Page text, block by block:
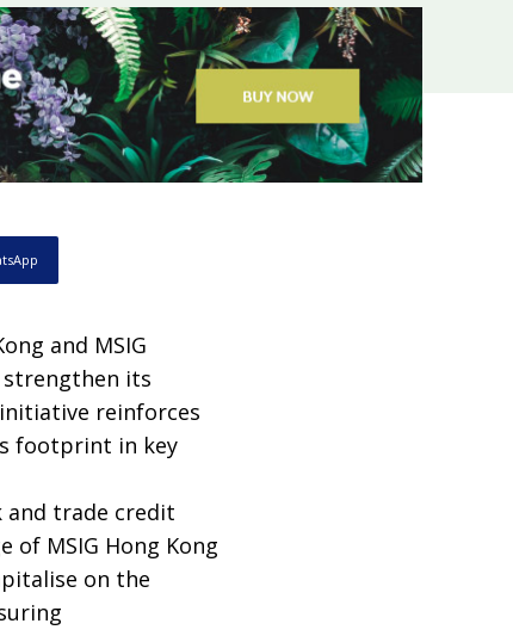
and MSIG
strengthen its
reinforces
footprint in key
and trade credit
MSIG Hong Kong
on the